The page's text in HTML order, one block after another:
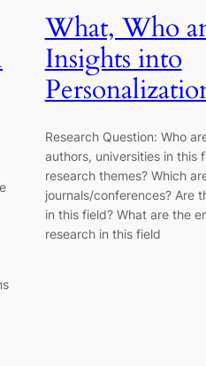
What, Who
Insights into
Research Question: Who
authors, universities in this
research themes? Which
journals/conferences? Are
in this field? What are the
research in this field